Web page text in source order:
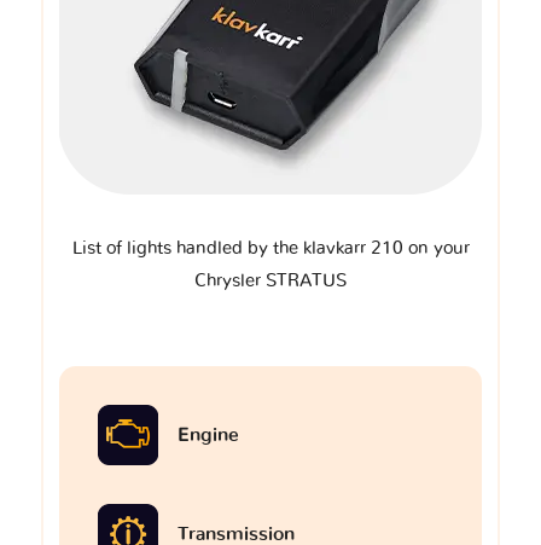
List of lights handled by the klavkarr 210 on your
Chrysler STRATUS
Engine
Transmission